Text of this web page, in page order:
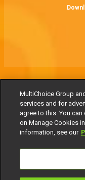
MultiChoice
Responsible
MultiChoice Group
services and for
agree to this. You
on Manage Cookies
information, see our